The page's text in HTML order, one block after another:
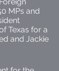
MPs and
Texas for a
and Jackie